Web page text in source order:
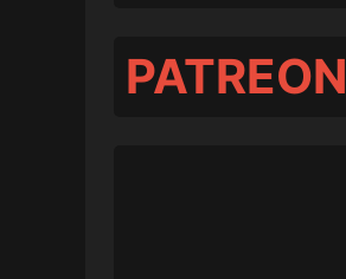
PATREON